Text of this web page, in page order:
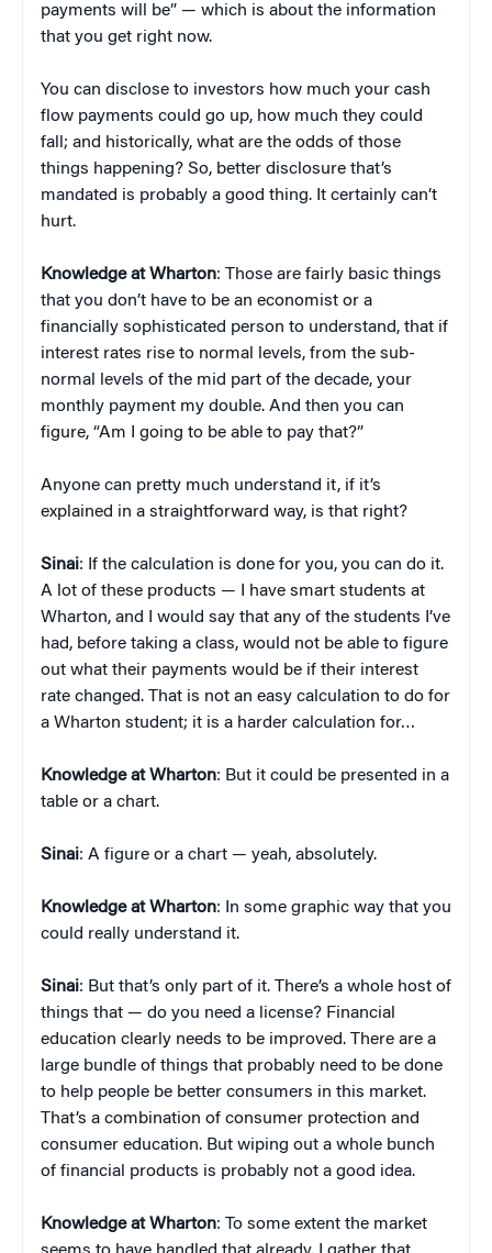
payments will be” — which is about the information
that you get right now.
You can disclose to investors how much your cash
flow payments could go up, how much they could
fall; and historically, what are the odds of those
things happening? So, better disclosure that’s
mandated is probably a good thing. It certainly can’t
hurt.
Knowledge at Wharton: Those are fairly basic things
that you don’t have to be an economist or a
financially sophisticated person to understand, that if
interest rates rise to normal levels, from the sub-
normal levels of the mid part of the decade, your
monthly payment my double. And then you can
figure, “Am I going to be able to pay that?”
Anyone can pretty much understand it, if it’s
explained in a straightforward way, is that right?
Sinai: If the calculation is done for you, you can do it.
A lot of these products — I have smart students at
Wharton, and I would say that any of the students I’ve
had, before taking a class, would not be able to figure
out what their payments would be if their interest
rate changed. That is not an easy calculation to do for
a Wharton student; it is a harder calculation for…
Knowledge at Wharton: But it could be presented in a
table or a chart.
Sinai: A figure or a chart — yeah, absolutely.
Knowledge at Wharton: In some graphic way that you
could really understand it.
Sinai: But that’s only part of it. There’s a whole host of
things that — do you need a license? Financial
education clearly needs to be improved. There are a
large bundle of things that probably need to be done
to help people be better consumers in this market.
That’s a combination of consumer protection and
consumer education. But wiping out a whole bunch
of financial products is probably not a good idea.
Knowledge at Wharton: To some extent the market